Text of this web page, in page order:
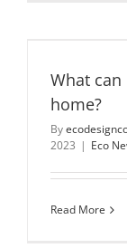
What
home?
By
2023 | Eco
Read More